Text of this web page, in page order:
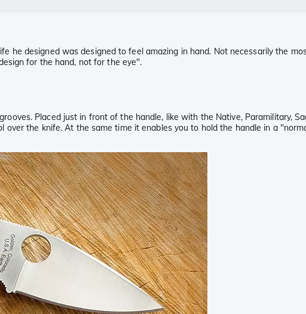
he designed was designed to feel amazing in hand. Not necessarily the
for the hand, not for the eye''.
Placed just in front of the handle, like with the Native, Paramilitary,
the knife. At the same time it enables you to hold the handle in a